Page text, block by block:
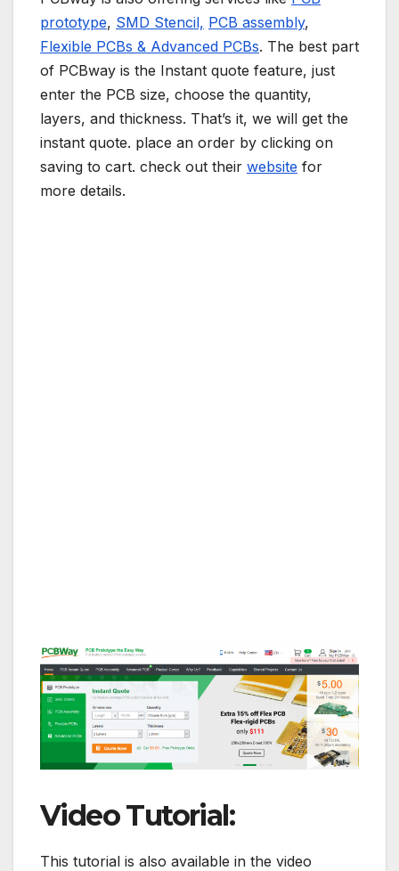
prototype, SMD Stencil, PCB assembly,
Flexible PCBs & Advanced PCBs. The best part
of PCBway is the Instant quote feature, just
enter the PCB size, choose the quantity,
layers, and thickness. That’s it, we will get the
instant quote. place an order by clicking on
saving to cart. check out their website for
more details.
Video Tutorial:
This tutorial is also available in the video